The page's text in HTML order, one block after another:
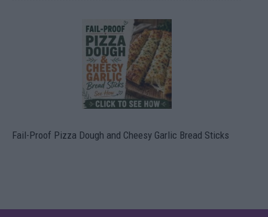
Fail-Proof Pizza Dough and Cheesy Garlic Bread Sticks